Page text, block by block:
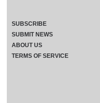
SUBSCRIBE
SUBMIT NEWS
ABOUT US
TERMS OF SERVICE